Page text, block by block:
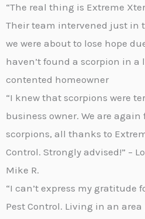
“The real thing is Extreme
Their team intervened just in
we were about to lose hope
haven’t found a scorpion in a
contented homeowner
“I knew that scorpions were
business owner. We are
scorpions, all thanks to
Control. Strongly advised!” –
Mike R.
“I can’t express my gratitude
Pest Control. Living in an